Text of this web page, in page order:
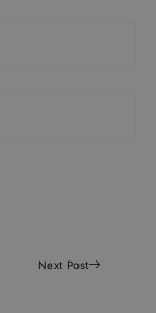
Next Post